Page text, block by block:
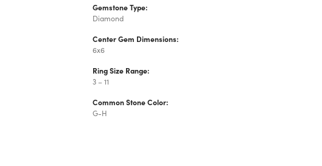
Gemstone Type:
Diamond
Center Gem Dimensions:
6x6
Ring Size Range:
3 – 11
Common Stone Color:
G-H